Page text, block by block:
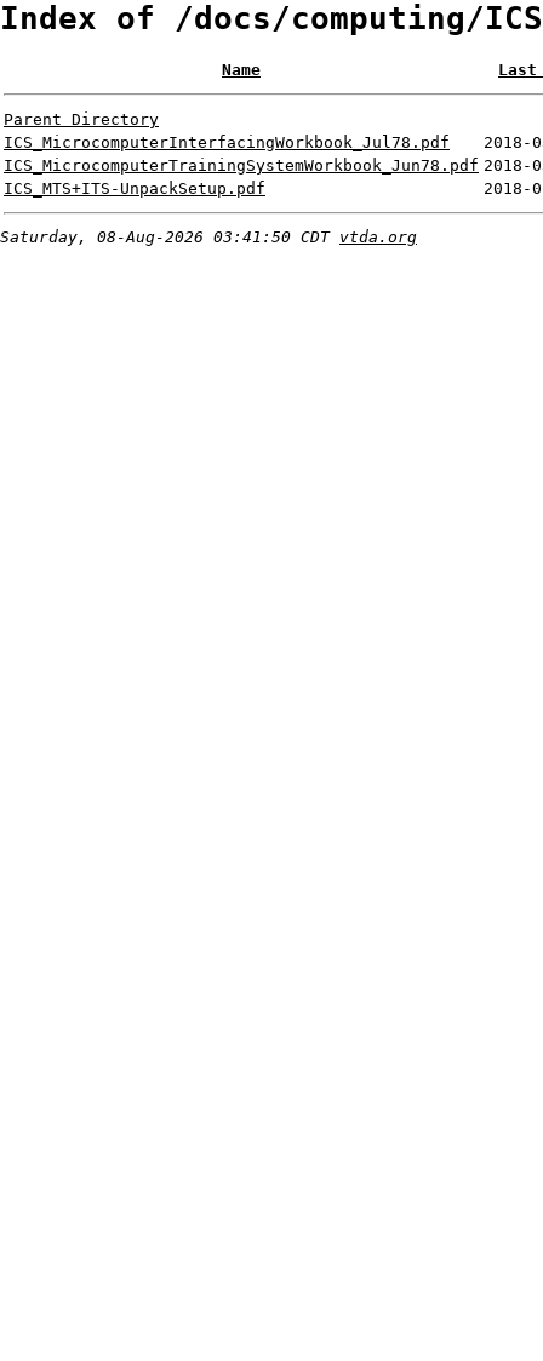
Index of /docs/computing/ICS
Name Last
Parent Directory
ICS_MicrocomputerInterfacingWorkbook_Jul78.pdf
2018-
ICS_MicrocomputerTrainingSystemWorkbook_Jun78.pdf 2018-
ICS_MTS+ITS-UnpackSetup.pdf
2018-
Saturday, 08-Aug-2026 03:41:50 CDT vtda.org